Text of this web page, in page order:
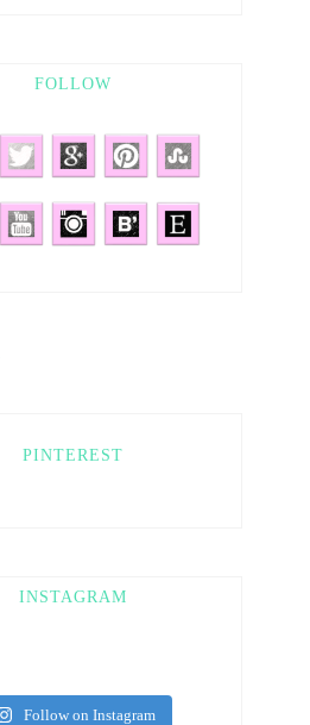
FOLLOW
PINTEREST
INSTAGRAM
Follow on Instagram